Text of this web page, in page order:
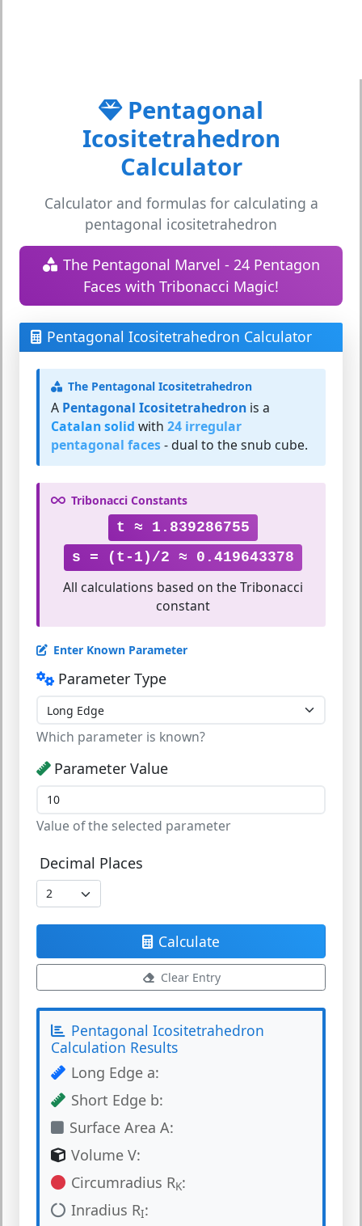
Pentagonal
Icositetrahedron
Calculator
Calculator and formulas for calculating a
pentagonal icositetrahedron
The Pentagonal Marvel - 24 Pentagon
Faces with Tribonacci Magic!
Pentagonal Icositetrahedron Calculator
The Pentagonal Icositetrahedron
A Pentagonal Icositetrahedron is a
Catalan solid with 24 irregular
pentagonal faces- dual to the snub cube.
Tribonacci Constants
t ≈ 1.839286755
s = (t-1)/2 ≈ 0.419643378
All calculations based on the Tribonacci
constant
Enter Known Parameter
Parameter Type
Which parameter is known?
Parameter Value
Value of the selected parameter
Decimal Places
Calculate
Clear Entry
Pentagonal Icositetrahedron
Calculation Results
Long Edge a:
Short Edge b:
Surface Area A:
Volume V:
Circumradius RK:
Inradius RI: